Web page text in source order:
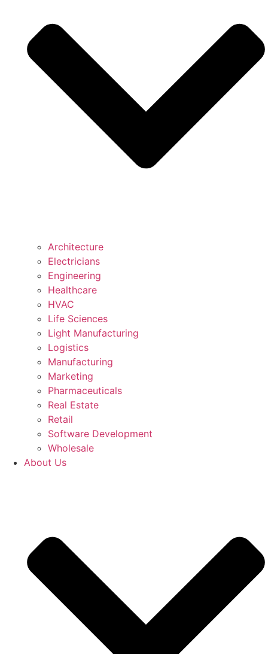
Architecture
Electricians
Engineering
Healthcare
HVAC
Life Sciences
Light Manufacturing
Logistics
Manufacturing
Marketing
Pharmaceuticals
Real Estate
Retail
Software Development
Wholesale
About Us